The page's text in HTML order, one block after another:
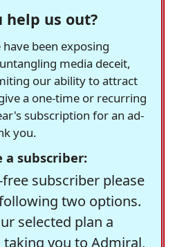
help us out?
been exposing
media deceit,
our ability to attract
a one-time or recurring
subscription for an ad-
you.
a subscriber:
subscriber please
two options.
selected plan a
you to Admiral,